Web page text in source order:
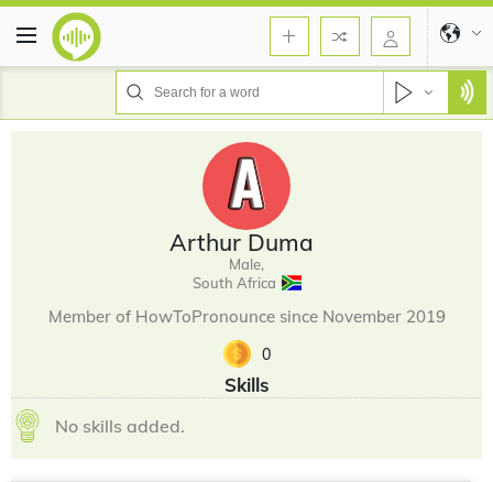
Arthur Duma
Male,
South Africa
Member of HowToPronounce since November 2019
0
Skills
No skills added.